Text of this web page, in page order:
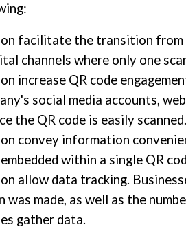
facilitate the transition
channels where only one
increase QR code
social media accounts,
the QR code is easily scanned.
convey information
within a single QR
allow data tracking.
made, as well as the
gather data.